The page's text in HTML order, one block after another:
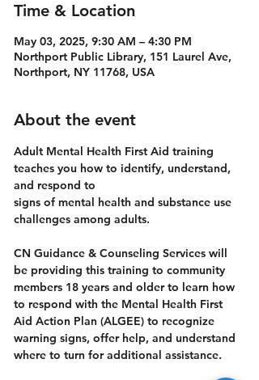
Time & Location
May 03, 2025, 9:30 AM – 4:30 PM
Northport Public Library, 151 Laurel Ave,
Northport, NY 11768, USA
About the event
Adult Mental Health First Aid training
teaches you how to identify, understand,
and respond to
signs of mental health and substance use
challenges among adults.
CN Guidance & Counseling Services will
be providing this training to community
members 18 years and older to learn how
to respond with the Mental Health First
Aid Action Plan (ALGEE) to recognize
warning signs, offer help, and understand
where to turn for additional assistance.